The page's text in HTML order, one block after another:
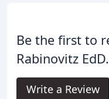
Be the first to
Rabinovitz EdD.
Write a Review